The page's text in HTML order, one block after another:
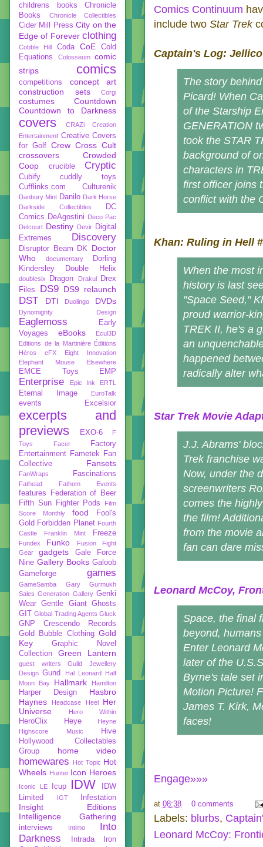
Comics Continuum
include two Star Trek
Captain's Log: Jellico
The story
Picard! When
of the Starship
GENERATION
took the STAR
background of
characters in
first officer joins
conflict with the
Khan: Ruling in Hell
When the most
history is last
"Space Seed,"
proud warrior-
TREK II, he's a
an
happened
radically alter
Star Trek Movie
J.J. Abrams'
Trek franchise
Now, under the
screenwriters
comes the
the film!
from the movie
fan can dare
Leonard McCoy,
Space, the final
beyond,
Enter Leonard
later of the
Byrne's tale set
Motion Picture!
James T. Kirk,
faces!
Engage»»»
at 08:38 0 comments
Labels: blurbs,
Leonard McCoy:
childrens books
Chronicle
Books
Chronicle Collectibles
Cider Mill Press City on the
Edge of Forever clothing
Cobble Hill Coda CoE
Cold
Equations
Colosseum
comic
strips
comics
competitions
concept art
construction sets
Corgi
costumes
Countdown
Countdown to Darkness
covers CRAZi
Creation
Entertainment Creative Covers
for Golf Crew Cross Cult
crossovers
Crowded
Coop
crucible Cryptic
Cubify
cuddly toys
Cufflinks.com
Culturenik
Danbury Mint Danilo Dark Horse
Darkside Collectibles
DC
Comics DeAgostini Deco Pac
Delcourt Destiny Devir Digital
Extremes
Discovery
Disruptor Beam DK
Doctor
Who
documentary
Dorling
Kindersley
Double Helix
doublesix Dragon Drakul
Drex
Files
DS9 DS9 relaunch
DST DTI Duolingo DVDs
Dynomighty Design
Eaglemoss
Early
Voyages
eBooks
Ecul3D
Editions de la Martinière Éditions
Héros
eFX
Eight Innovation
Elephant Mouse
Elsewhere
EMCE Toys EMP
Enterprise Epic Ink ERTL
Eternal Image EuroTalk
events Excelsior
excerpts and
previews
EXO-6
F
Toys
Facer
Factory
Entertainment Fametek
Fan
Collective
Fansets
FanWraps Fascinations
Fathead Fathom Events
features
Federation of Beer
Fifth Sun
Fighter Pods
Film
Score Monthly
food
Fool's
Gold Forbidden Planet Fourth
Castle
Franklin Mint Freeze
Fundex Funko
Fusion Fight
Gear
gadgets
Gale Force
Nine Gallery Books Galoob
Gameforge
games
GameSamba
Gary Gurmukh
Sales Generation Gallery Genki
Wear Gentle Giant Ghosts
GIT Global Trading Agents Gluck
GNP Crescendo Records
Gold Bubble Clothing Gold
Key
Graphic Novel
Collection
Green Lantern
guest writers
Guild Jewellery
Design Gund Hal Leonard
Half
Moon Bay
Hallmark Hamilton
Harper Design
Hasbro
Haynes
Headcase Heel
Her
Universe
Hero Within
HeroClix Heye
Heyne
Highscore Music
Hive
Hollywood Collectables
Group
home video
homewares Hot Topic Hot
Wheels Hunter Icon Heroes
Iconic LE Icup IDW
IDW
Limited
IGT Infestation
Insight Editions
Intelligence Gathering
interviews Intimo
Into
Darkness
Intrada
Iron